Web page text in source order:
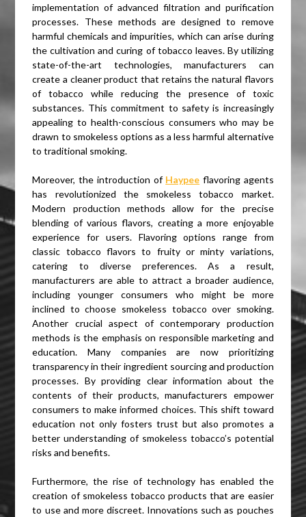
implementation of advanced filtration and purification
processes. These methods are designed to remove
harmful chemicals and impurities, which can arise during
the cultivation and curing of tobacco leaves. By utilizing
state-of-the-art technologies, manufacturers can
create a cleaner product that retains the natural flavors
of tobacco while reducing the presence of toxic
substances. This commitment to safety is increasingly
appealing to health-conscious consumers who may be
drawn to smokeless options as a less harmful alternative
to traditional smoking.
Moreover, the introduction of Haypee flavoring agents
has revolutionized the smokeless tobacco market.
Modern production methods allow for the precise
blending of various flavors, creating a more enjoyable
experience for users. Flavoring options range from
classic tobacco flavors to fruity or minty variations,
catering to diverse preferences. As a result,
manufacturers are able to attract a broader audience,
including younger consumers who might be more
inclined to choose smokeless tobacco over smoking.
Another crucial aspect of contemporary production
methods is the emphasis on responsible marketing and
education. Many companies are now prioritizing
transparency in their ingredient sourcing and production
processes. By providing clear information about the
contents of their products, manufacturers empower
consumers to make informed choices. This shift toward
education not only fosters trust but also promotes a
better understanding of smokeless tobacco’s potential
risks and benefits.
Furthermore, the rise of technology has enabled the
creation of smokeless tobacco products that are easier
to use and more discreet. Innovations such as pouches